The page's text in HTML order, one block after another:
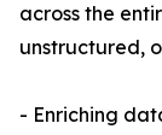
across the
unstructured,
- Enriching